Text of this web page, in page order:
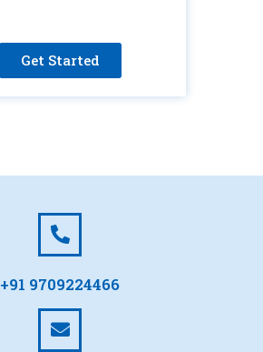
Get Started
+91 9709224466